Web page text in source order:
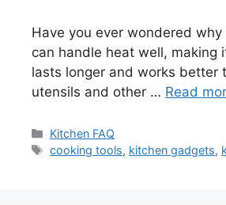
Have you ever wondered
can handle heat well, making
lasts longer and works better
utensils and other … Read
Categories
Kitchen FAQ
Tags
cooking tools, kitchen gadgets,